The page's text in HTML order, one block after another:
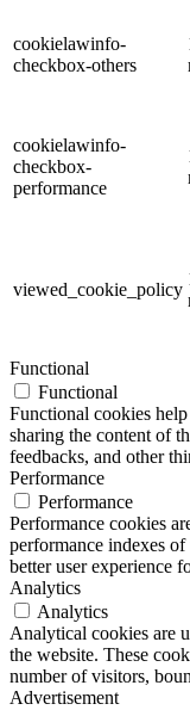
cookielawinfo-
checkbox-others
cookielawinfo-
checkbox-
performance
viewed_cookie_policy
Functional
Functional
Functional cookies
sharing the content of
feedbacks, and other
Performance
Performance
Performance cookies
performance indexes
better user experience
Analytics
Analytics
Analytical cookies are
the website. These
number of visitors,
Advertisement